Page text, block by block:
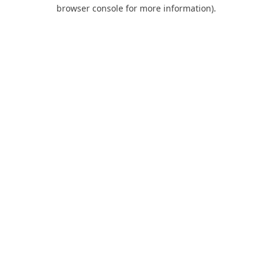
browser console for more information).